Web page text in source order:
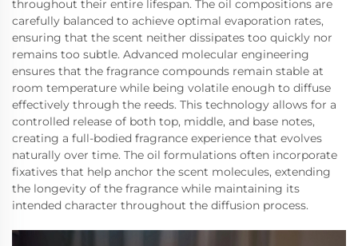
throughout their entire lifespan. The oil compositions are
carefully balanced to achieve optimal evaporation rates,
ensuring that the scent neither dissipates too quickly nor
remains too subtle. Advanced molecular engineering
ensures that the fragrance compounds remain stable at
room temperature while being volatile enough to diffuse
effectively through the reeds. This technology allows for a
controlled release of both top, middle, and base notes,
creating a full-bodied fragrance experience that evolves
naturally over time. The oil formulations often incorporate
fixatives that help anchor the scent molecules, extending
the longevity of the fragrance while maintaining its
intended character throughout the diffusion process.